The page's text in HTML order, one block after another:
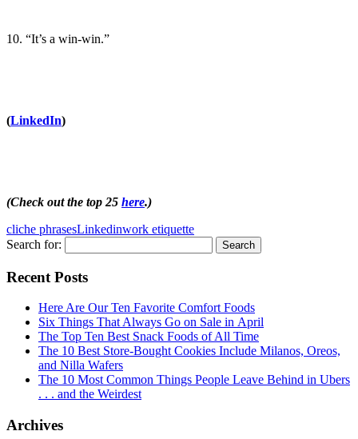
10. “It’s a win-win.”
(LinkedIn)
(Check out the top 25 here.)
cliche phrasesLinkedinwork etiquette
Search for:
Recent Posts
Here Are Our Ten Favorite Comfort Foods
Six Things That Always Go on Sale in April
The Top Ten Best Snack Foods of All Time
The 10 Best Store-Bought Cookies Include Milanos, Oreos,
and Nilla Wafers
The 10 Most Common Things People Leave Behind in Ubers
. . . and the Weirdest
Archives